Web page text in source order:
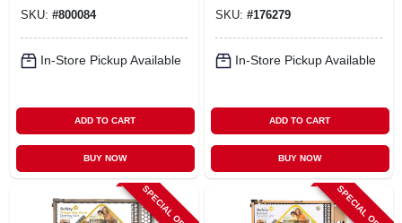
SKU: #800084
In-Store Pickup Available
ADD TO CART
BUY NOW
SKU: #176279
In-Store Pickup Available
ADD TO CART
BUY NOW